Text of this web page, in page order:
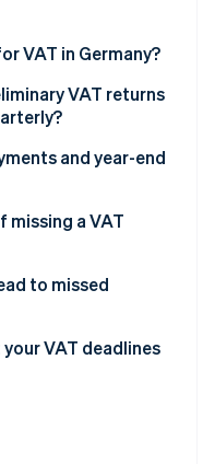
the economic
VAT in Germany?
returns VAT returns
and year-end
missing a VAT
surcharges
to missed
VAT deadlines